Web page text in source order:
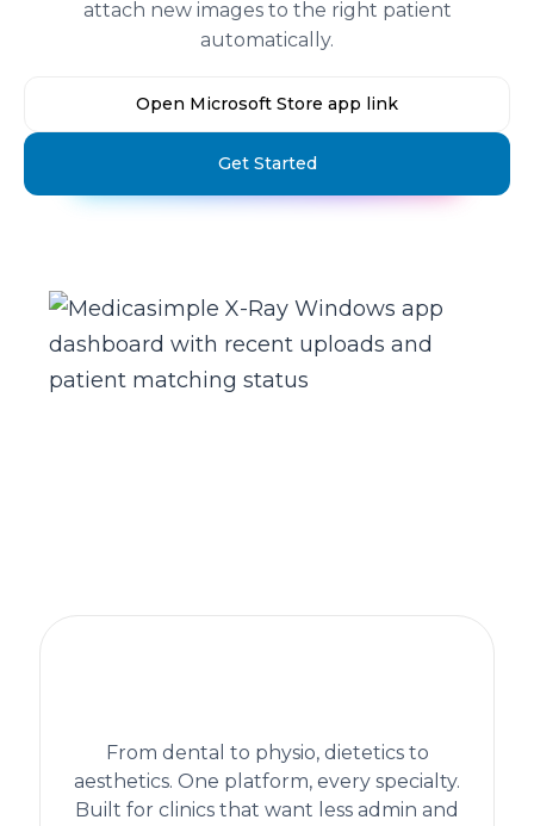
attach new images to the right patient
automatically.
Get Started
Open Microsoft Store app link
From dental to physio, dietetics to
aesthetics. One platform, every specialty.
Built for clinics that want less admin and